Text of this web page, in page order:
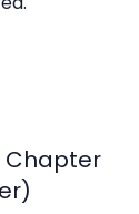
Chapter